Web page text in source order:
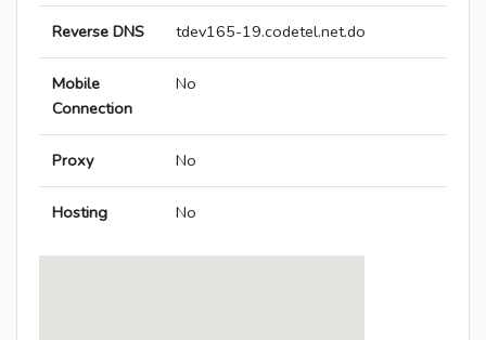
Reverse DNS tdev165-19.codetel.net.do
Mobile
Connection
No
Proxy No
Hosting No